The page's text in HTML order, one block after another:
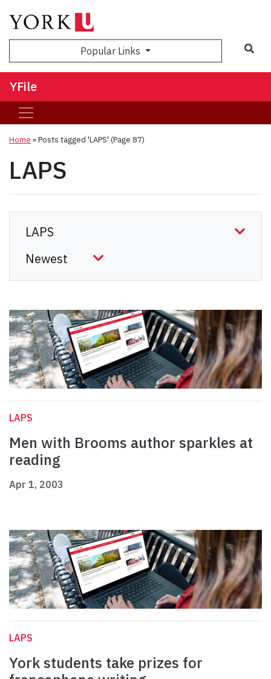
Popular Links
YFile
Home »Posts tagged 'LAPS' (Page 87)
LAPS
LAPS
Men with Brooms author sparkles at
reading
Apr 1, 2003
LAPS
York students take prizes for